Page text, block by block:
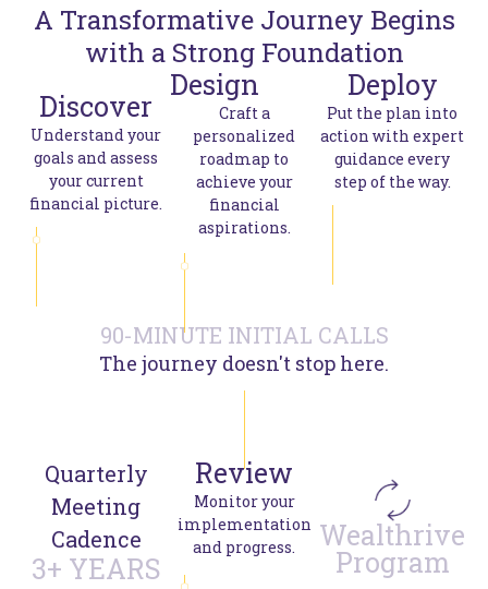
A Transformative Journey Begins
with a Strong Foundation
Discover
Understand your
goals and assess
your current
financial picture.
Design
Craft a
personalized
roadmap to
achieve your
financial
aspirations.
Deploy
Put the plan into
action with expert
guidance every
step of the way.
90-MINUTE INITIAL CALLS
The journey doesn't stop here.
Quarterly
Meeting
Cadence
3+ YEARS
Review
Monitor your
implementation
and progress.
Wealthrive
Program